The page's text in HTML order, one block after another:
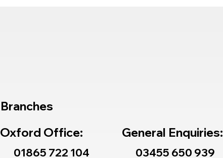
Branches
Oxford Office:
01865 722 104
General Enquiries:
03455 650 939